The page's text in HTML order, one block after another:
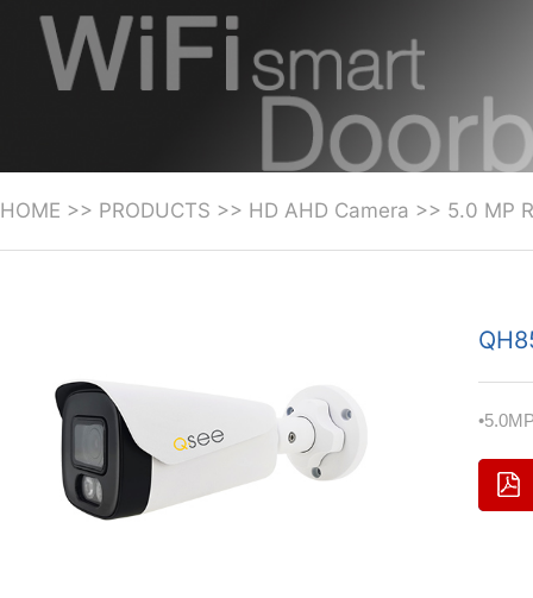
HOME >> PRODUCTS >> HD AHD Camera >> 5.0 MP